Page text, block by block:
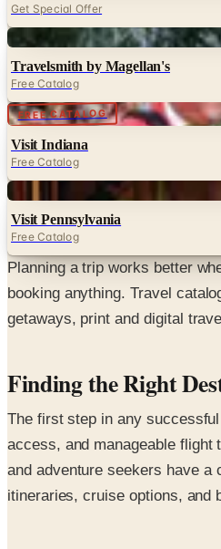
Get Special Offer
Travelsmith by Magellan's
Free Catalog
FREE CATALOG Digital
Visit Indiana
Free Catalog
Visit Pennsylvania
Free Catalog
Planning a trip works better
booking anything. Travel
getaways, print and digital
Finding the Right
The first step in any
access, and manageable
and adventure seekers have
itineraries, cruise options, and